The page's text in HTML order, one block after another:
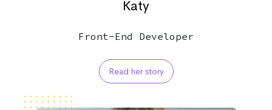
Katy
Front-End Developer
Read her story